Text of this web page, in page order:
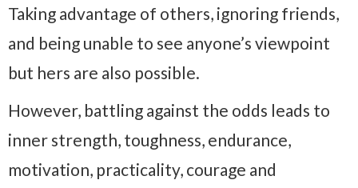
Taking advantage of others, ignoring friends,
and being unable to see anyone’s viewpoint
but hers are also possible.
However, battling against the odds leads to
inner strength, toughness, endurance,
motivation, practicality, courage and